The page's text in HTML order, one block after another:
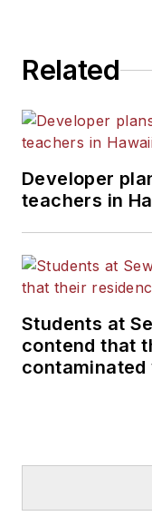
Related
Developer
teachers in
Students at
contend that
contaminated